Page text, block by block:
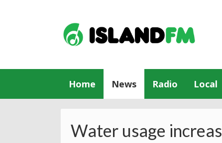
Home News Radio Local
Water usage